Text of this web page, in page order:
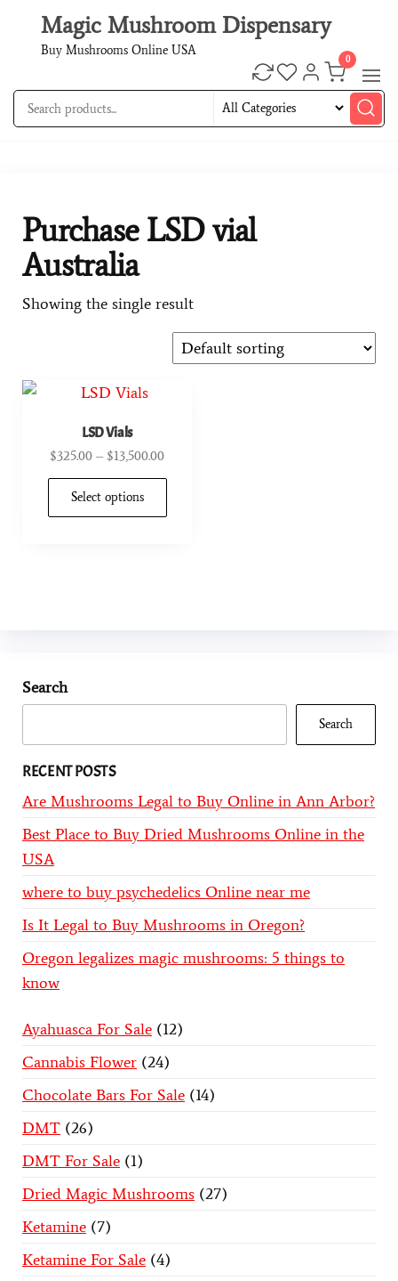
Magic Mushroom Dispensary
Buy Mushrooms Online USA
0
Purchase LSD vial
Australia
Showing the single result
LSD Vials
$325.00 – $13,500.00
Select options
Search
Search
RECENT POSTS
Are Mushrooms Legal to Buy Online in Ann Arbor?
Best Place to Buy Dried Mushrooms Online in the
USA
where to buy psychedelics Online near me
Is It Legal to Buy Mushrooms in Oregon?
Oregon legalizes magic mushrooms: 5 things to
know
Ayahuasca For Sale 12
Cannabis Flower 24
Chocolate Bars For Sale 14
DMT 26
DMT For Sale 1
Dried Magic Mushrooms 27
Ketamine 7
Ketamine For Sale 4